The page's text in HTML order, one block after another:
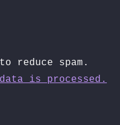
reduce spam.
data is processed.